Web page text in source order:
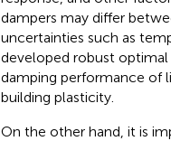
dampers may differ
uncertainties such as
developed robust
damping performance of
building plasticity.
On the other hand, it is